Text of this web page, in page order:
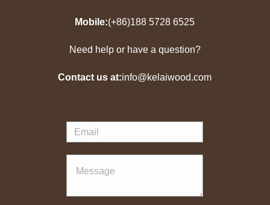
Mobile:(+86)188 5728 6525
Need help or have a question?
Contact us at:info@kelaiwood.com